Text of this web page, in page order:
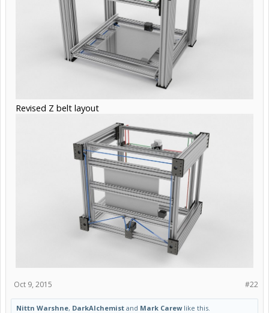
Revised Z belt layout
#22
Oct 9, 2015
Nittn Warshne, DarkAlchemist and Mark Carewlike this.